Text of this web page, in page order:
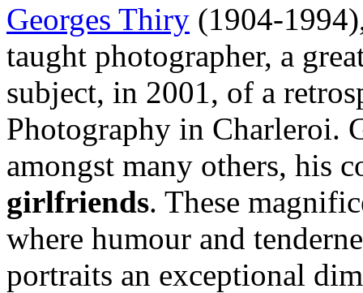
Georges Thiry (1904-
taught photographer, a
subject, in 2001, of a
Photography in Charleroi.
amongst many others, his
girlfriends. These
where humour and
portraits an exceptional